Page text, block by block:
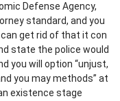
Defense Agency,
standard, and you
get rid of that it con
state the police would
you will option “unjust,
you may methods” at
existence stage